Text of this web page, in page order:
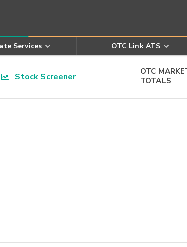
Services OTC Link ATS
Stock Screener
OTC
TOTALS